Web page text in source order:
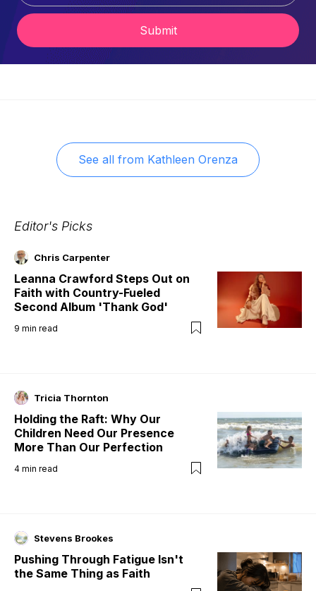
Submit
See all from Kathleen Orenza
Editor's Picks
Chris Carpenter
Leanna Crawford Steps Out on
Faith with Country-Fueled
Second Album 'Thank God'
9 min read
Tricia Thornton
Holding the Raft: Why Our
Children Need Our Presence
More Than Our Perfection
4 min read
Stevens Brookes
Pushing Through Fatigue Isn't
the Same Thing as Faith